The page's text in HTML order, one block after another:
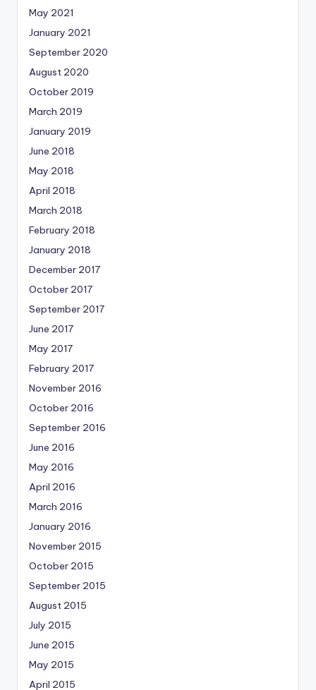
May 2021
January 2021
September 2020
August 2020
October 2019
March 2019
January 2019
June 2018
May 2018
April 2018
March 2018
February 2018
January 2018
December 2017
October 2017
September 2017
June 2017
May 2017
February 2017
November 2016
October 2016
September 2016
June 2016
May 2016
April 2016
March 2016
January 2016
November 2015
October 2015
September 2015
August 2015
July 2015
June 2015
May 2015
April 2015